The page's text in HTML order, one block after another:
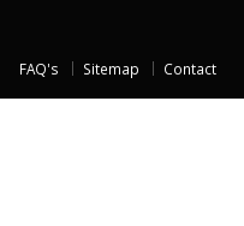
FAQ's Sitemap Contact